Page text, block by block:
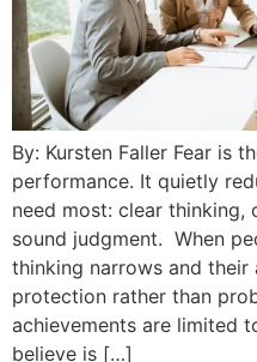
By: Kursten Faller Fear is
performance. It quietly
need most: clear thinking,
sound judgment. When
thinking narrows and
protection rather than
achievements are limited
believe is […]